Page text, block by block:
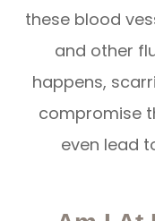
these blood
and other
happens,
compromise
even lead